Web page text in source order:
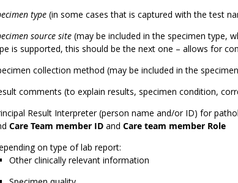
type(in some cases that is captured with the test
source site(may be included in the specimen type,
is supported, this should be the next one – allows for
collection method (may be included in the
comments (to explain results, specimen condition,
Result Interpreter (person name and/or ID) for
Care Team member ID and Care team member Role
on type of lab report:
Other clinically relevant information